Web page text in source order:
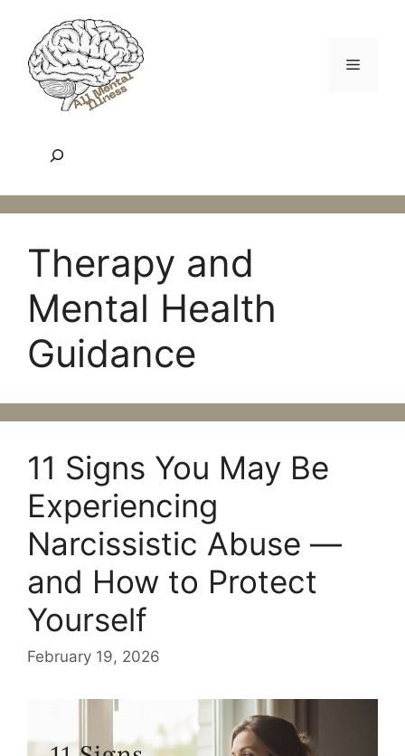
content
Menu
Therapy and
Mental Health
Guidance
11 Signs You May Be
Experiencing
Narcissistic Abuse —
and How to Protect
Yourself
February 19, 2026